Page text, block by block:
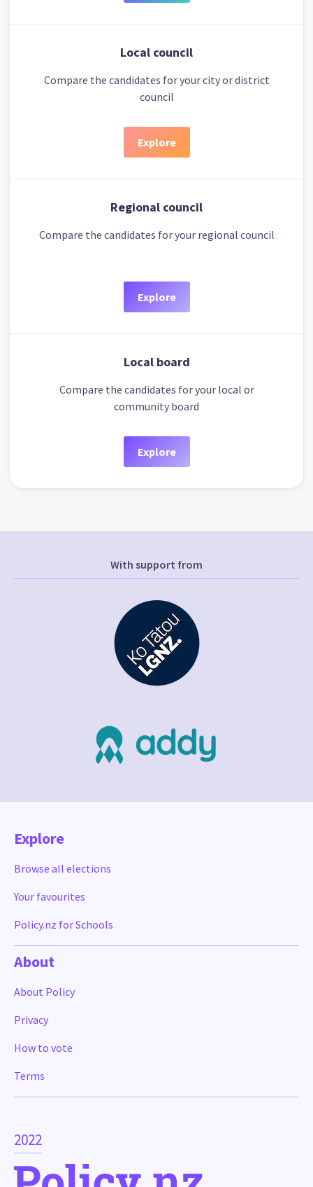
Local council
Compare the candidates for your city or district
council
Explore
Regional council
Compare the candidates for your regional council
Explore
Local board
Compare the candidates for your local or
community board
Explore
With support from
2022
Explore
Browse all elections
Your favourites
Policy.nz for Schools
About
About Policy
Privacy
How to vote
Terms